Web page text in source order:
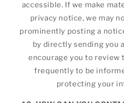
accessible. If we make
privacy notice, we may
prominently posting a
by directly sending you
encourage you to review
frequently to be
protecting your